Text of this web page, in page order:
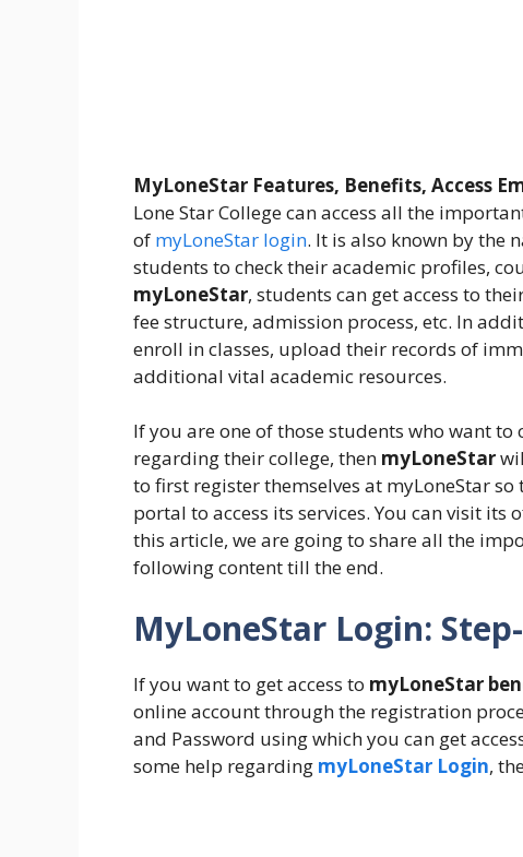
MyLoneStar Features, Benefits, Access
Lone Star College can access all the
of myLoneStar login. It is also known by the
students to check their academic profiles,
myLoneStar, students can get access to
fee structure, admission process, etc. In
enroll in classes, upload their records of
additional vital academic resources.
If you are one of those students who want
regarding their college, then myLoneStar
to first register themselves at myLoneStar
portal to access its services. You can visit its
this article, we are going to share all the
following content till the end.
MyLoneStar Login:
If you want to get access to myLoneStar
online account through the registration
and Password using which you can get
some help regarding myLoneStar Login,